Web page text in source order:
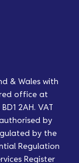
& Wales with
office at
2AH. VAT
authorised by
by the
Regulation
Register